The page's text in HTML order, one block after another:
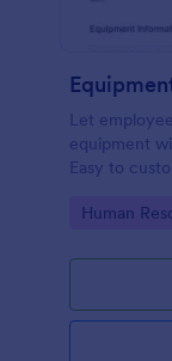
Let
equipment
Easy to
Go to
Human